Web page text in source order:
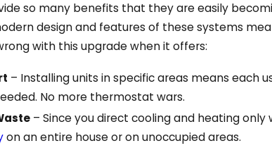
so many benefits that they are easily
design and features of these systems
with this upgrade when it offers:
– Installing units in specific areas means each
No more thermostat wars.
– Since you direct cooling and heating
on an entire house or on unoccupied areas.